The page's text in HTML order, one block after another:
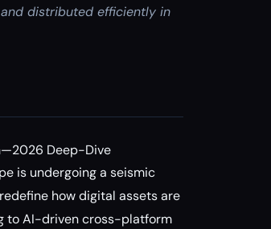
distributed efficiently in
Deep-Dive
is undergoing a seismic
how digital assets are
to AI-driven cross-platform